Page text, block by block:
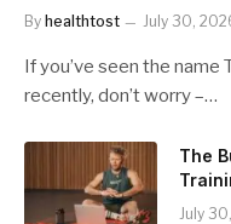
By healthtost July 30,
If you’ve seen the name
recently, don’t worry –…
The
July